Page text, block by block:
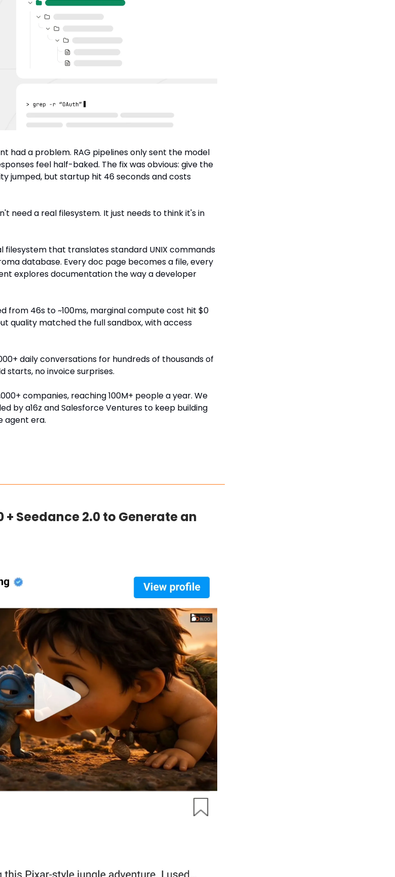
had a problem. RAG pipelines only sent the model
feel half-baked. The fix was obvious: give the
jumped, but startup hit 46 seconds and costs
need a real filesystem. It just needs to think it's in
filesystem that translates standard UNIX commands
database. Every doc page becomes a file, every
explores documentation the way a developer
from 46s to ~100ms, marginal compute cost hit $0
quality matched the full sandbox, with access
daily conversations for hundreds of thousands of
starts, no invoice surprises.
companies, reaching 100M+ people a year. We
by a16z and Salesforce Ventures to keep building
agent era.
+ Seedance 2.0 to Generate an